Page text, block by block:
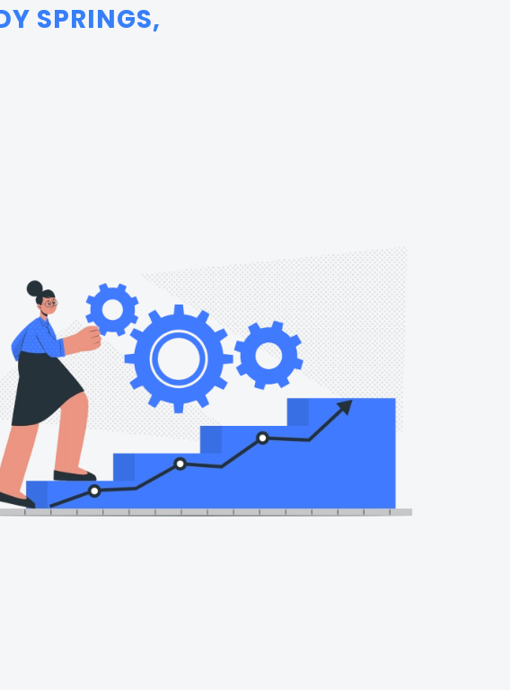
SPRINGS,